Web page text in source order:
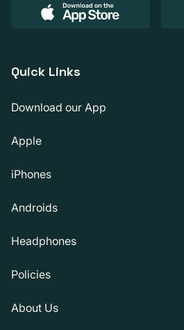
Quick Links
Download our App
Apple
iPhones
Androids
Headphones
Policies
About Us